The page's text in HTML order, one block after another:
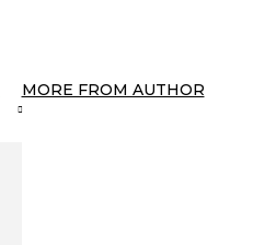
MORE FROM AUTHOR